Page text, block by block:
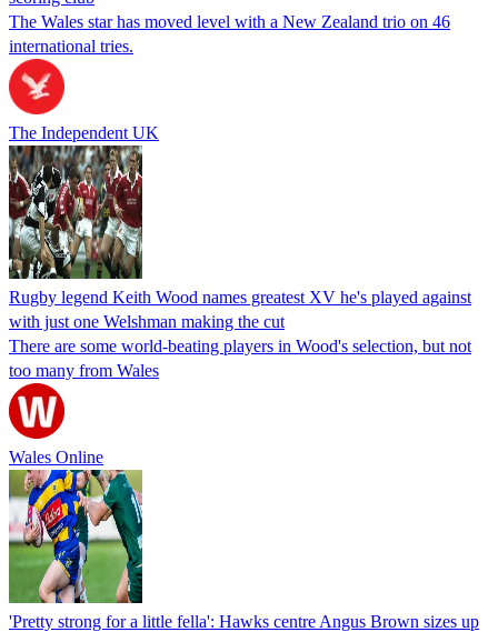
The Wales star has moved level with a New Zealand trio on 46
international tries.
The Independent UK
Rugby legend Keith Wood names greatest XV he's played against
with just one Welshman making the cut
There are some world-beating players in Wood's selection, but not
too many from Wales
Wales Online
'Pretty strong for a little fella': Hawks centre Angus Brown sizes up